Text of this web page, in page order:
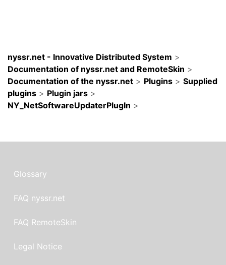
nyssr.net - Innovative Distributed System >
Documentation of nyssr.net and RemoteSkin >
Documentation of the nyssr.net > Plugins > Supplied
plugins > Plugin jars >
NY_NetSoftwareUpdaterPlugIn >
Glossary
FAQ nyssr.net
FAQ RemoteSkin
Legal Notice